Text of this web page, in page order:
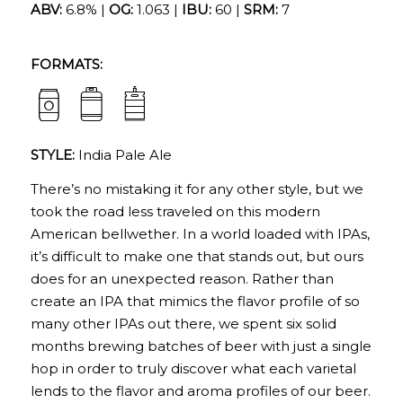
ABV:6.8% | OG:1.063 | IBU:60 | SRM:7
FORMATS:
STYLE:India Pale Ale
There’s no mistaking it for any other style, but we
took the road less traveled on this modern
American bellwether. In a world loaded with IPAs,
it’s difficult to make one that stands out, but ours
does for an unexpected reason. Rather than
create an IPA that mimics the flavor profile of so
many other IPAs out there, we spent six solid
months brewing batches of beer with just a single
hop in order to truly discover what each varietal
lends to the flavor and aroma profiles of our beer.